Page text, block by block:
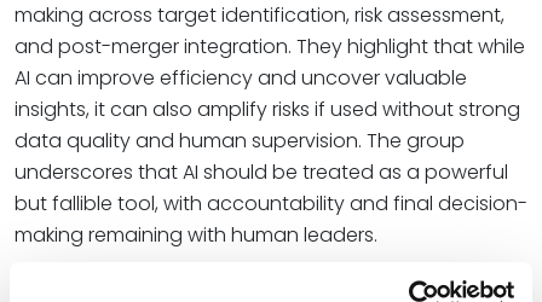
making across target identification, risk assessment,
and post-merger integration. They highlight that while
AI can improve efficiency and uncover valuable
insights, it can also amplify risks if used without strong
data quality and human supervision. The group
underscores that AI should be treated as a powerful
but fallible tool, with accountability and final decision-
making remaining with human leaders.
“Artificial intelligence has been compared to a brilliant